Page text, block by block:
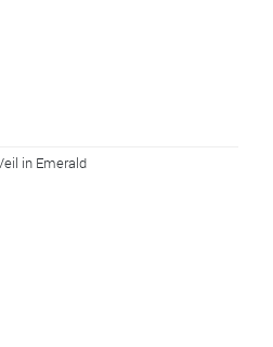
in Emerald